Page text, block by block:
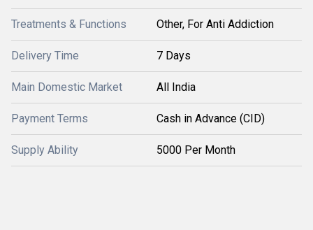
Treatments & Functions Other, For Anti Addiction
Delivery Time 7 Days
Main Domestic Market All India
Payment Terms Cash in Advance (CID)
Supply Ability 5000 Per Month